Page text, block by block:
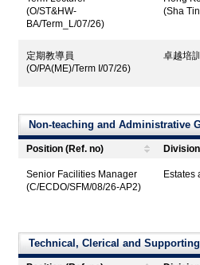
(O/ST&HW-
BA/Term_L/07/26)
(Sha
定期教導員
(O/PA(ME)/Term I/07/26)
卓越培
Non-teaching and Administrative
Position (Ref. no)
Senior Facilities Manager
(C/ECDO/SFM/08/26-AP2)
Estates
Technical, Clerical and